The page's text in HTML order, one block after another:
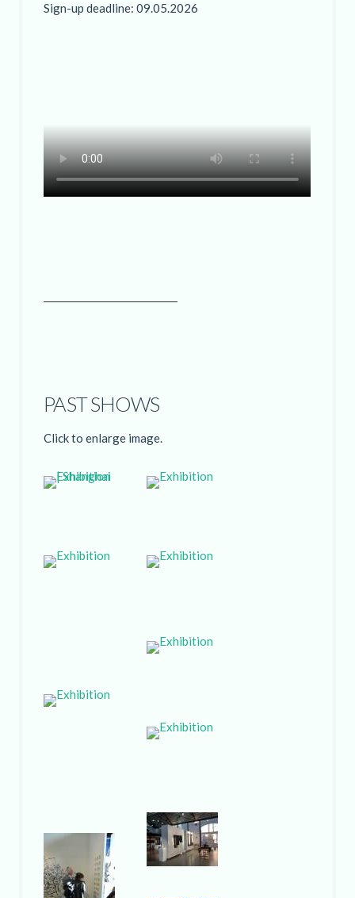
Sign-up deadline: 09.05.2026
PAST SHOWS
Click to enlarge image.